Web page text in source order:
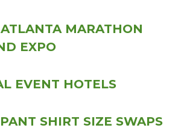
MARATHON
EXPO
EVENT HOTELS
SHIRT SIZE SWAPS